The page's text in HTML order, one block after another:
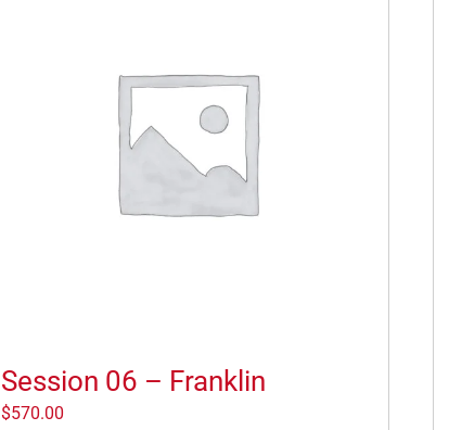
Session 06 – Franklin
$570.00